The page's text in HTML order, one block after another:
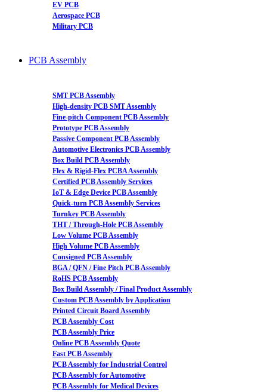
EV PCB
Aerospace PCB
Military PCB
PCB Assembly
SMT PCB Assembly
High-density PCB SMT Assembly
Fine-pitch Component PCB Assembly
Prototype PCB Assembly
Passive Component PCB Assembly
Automotive Electronics PCB Assembly
Box Build PCB Assembly
Flex & Rigid-Flex PCBA Assembly
Certified PCB Assembly Services
IoT & Edge Device PCB Assembly
Quick-turn PCB Assembly Services
Turnkey PCB Assembly
THT / Through-Hole PCB Assembly
Low Volume PCB Assembly
High Volume PCB Assembly
Consigned PCB Assembly
BGA / QFN / Fine Pitch PCB Assembly
RoHS PCB Assembly
Box Build Assembly / Final Product Assembly
Custom PCB Assembly by Application
Printed Circuit Board Assembly
PCB Assembly Cost
PCB Assembly Price
Online PCB Assembly Quote
Fast PCB Assembly
PCB Assembly for Industrial Control
PCB Assembly for Automotive
PCB Assembly for Medical Devices